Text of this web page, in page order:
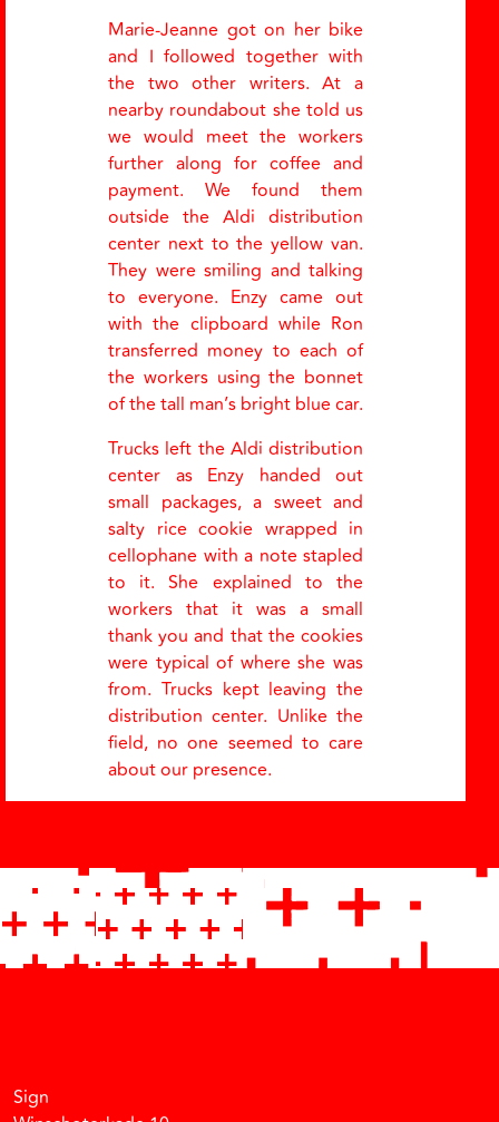
Marie-Jeanne got on her bike
and I followed together with
the two other writers. At a
nearby roundabout she told us
we would meet the workers
further along for coffee and
payment. We found them
outside the Aldi distribution
center next to the yellow van.
They were smiling and talking
to everyone. Enzy came out
with the clipboard while Ron
transferred money to each of
the workers using the bonnet
of the tall man’s bright blue car.
Trucks left the Aldi distribution
center as Enzy handed out
small packages, a sweet and
salty rice cookie wrapped in
cellophane with a note stapled
to it. She explained to the
workers that it was a small
thank you and that the cookies
were typical of where she was
from. Trucks kept leaving the
distribution center. Unlike the
field, no one seemed to care
about our presence.
Sign